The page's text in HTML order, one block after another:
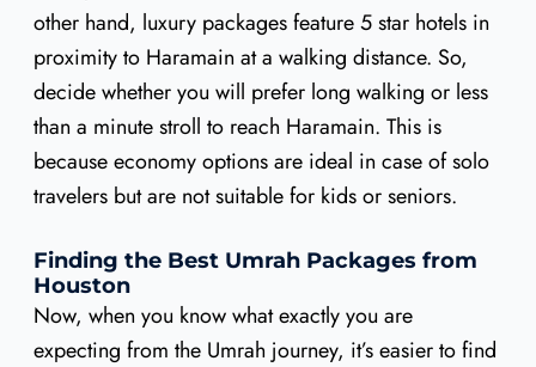
other hand, luxury packages feature 5 star hotels in
proximity to Haramain at a walking distance. So,
decide whether you will prefer long walking or less
than a minute stroll to reach Haramain. This is
because economy options are ideal in case of solo
travelers but are not suitable for kids or seniors.
Finding the Best Umrah Packages from
Houston
Now, when you know what exactly you are
expecting from the Umrah journey, it’s easier to find